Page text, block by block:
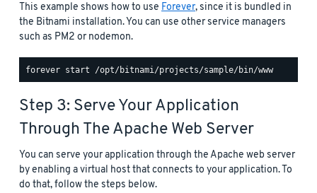
This example shows how to use Forever, since it is bundled in
the Bitnami installation. You can use other service managers
such as PM2 or nodemon.
Step 3: Serve Your Application
Through The Apache Web Server
You can serve your application through the Apache web server
by enabling a virtual host that connects to your application. To
do that, follow the steps below.